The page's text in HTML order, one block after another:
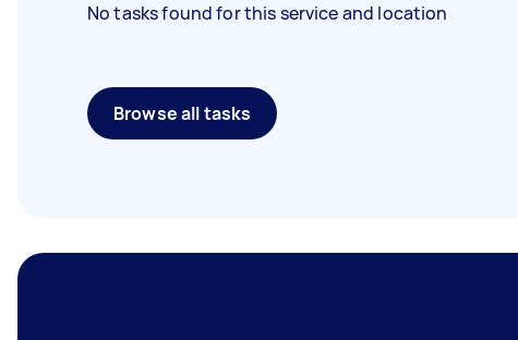
No tasks found for this service and location
Browse all tasks